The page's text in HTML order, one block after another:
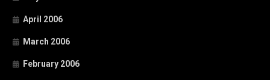
April 2006
March 2006
February 2006